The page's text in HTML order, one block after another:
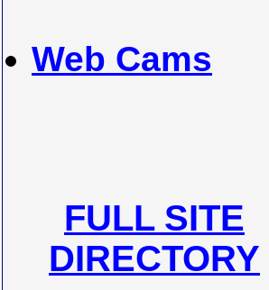
Web Cams
FULL SITE
DIRECTORY